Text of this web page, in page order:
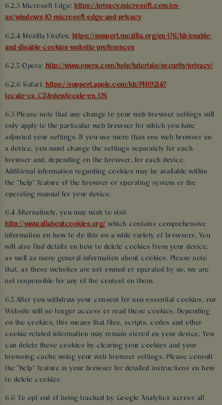
6.2.3 Microsoft Edge: https://privacy.microsoft.com/en-
us/windows-10-microsoft-edge-and-privacy
6.2.4 Mozilla Firefox: https://support.mozilla.org/en-US/kb/enable-
and-disable-cookies-website-preferences
6.2.5 Opera: http://www.opera.com/help/tutorials/security/privacy/
6.2.6 Safari: https://support.apple.com/kb/PH19214?
locale=cs_CZ&viewlocale=en_US
6.3 Please note that any change to your web browser settings will
only apply to the particular web browser for which you have
adjusted your settings. If you use more than one web browser on
a device, you must change the settings separately for each
browser and, depending on the browser, for each device.
Additional information regarding cookies may be available within
the “help” feature of the browser or operating system or the
operating manual for your device.
6.4 Alternatively, you may wish to visit
http://www.allaboutcookies.org/ which contains comprehensive
information on how to do this on a wide variety of browsers. You
will also find details on how to delete cookies from your device,
as well as more general information about cookies. Please note
that, as these websites are not owned or operated by us, we are
not responsible for any of the content on them.
6.5 After you withdraw your consent for non-essential cookies, our
Website will no longer access or read these cookies. Depending
on the cookies, this means that files, scripts, codes and other
cookie-related information may remain stored on your device. You
can delete these cookies by clearing your cookies and your
browsing cache using your web browser settings. Please consult
the “help” feature in your browser for detailed instructions on how
to delete cookies.
6.6 To opt out of being tracked by Google Analytics across all